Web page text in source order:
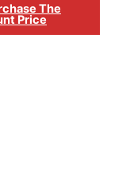
The
Price